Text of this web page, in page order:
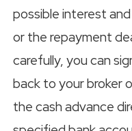
possible interest
or the repayment
carefully, you can
back to your broker
the cash advance